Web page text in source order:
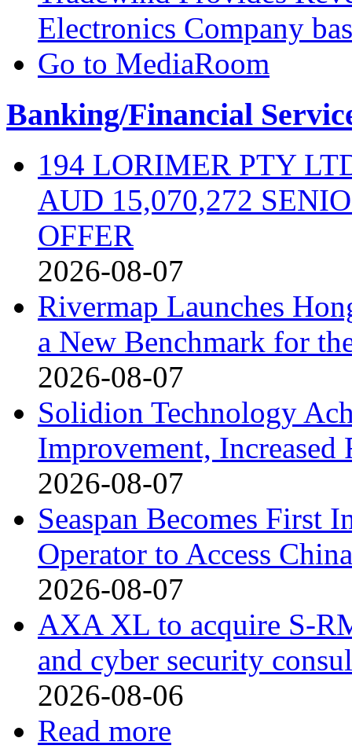
Electronics Company
Go to MediaRoom
Banking/Financial
194 LORIMER PTY
AUD 15,070,272
OFFER
2026-08-07
Rivermap Launches
a New Benchmark for
2026-08-07
Solidion Technology
Improvement, Increased
2026-08-07
Seaspan Becomes First
Operator to Access
2026-08-07
AXA XL to acquire S-
and cyber security
2026-08-06
Read more